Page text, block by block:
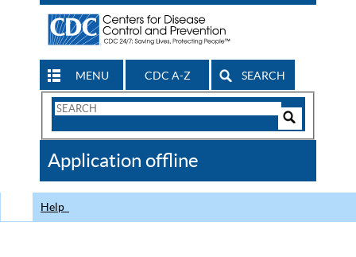
MENU CDC A-Z SEARCH
Search
CDC
Application offline
Help